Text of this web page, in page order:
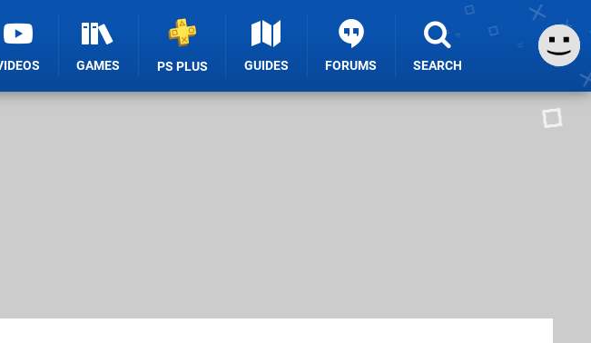
GAMES PS PLUS GUIDES FORUMS SEARCH